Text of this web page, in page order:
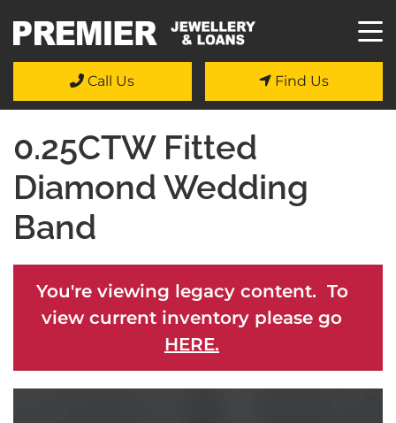
Call Us Find Us
0.25CTW Fitted
Diamond Wedding
Band
You're viewing legacy content. To
view current inventory please go
HERE.